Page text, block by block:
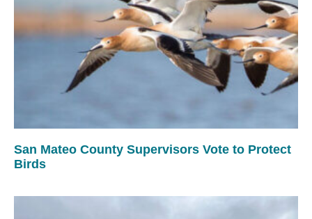
San Mateo County Supervisors Vote to Protect
Birds